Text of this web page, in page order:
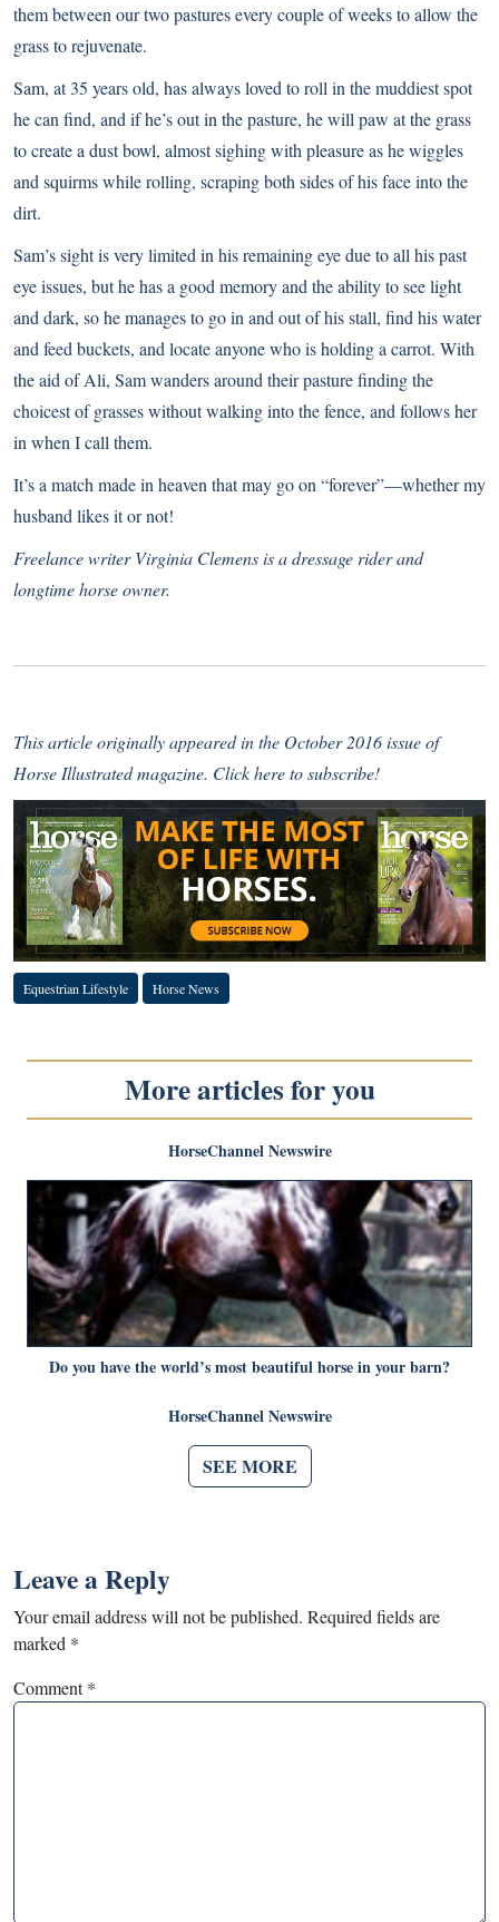
them between our two pastures every couple of weeks to allow the
grass to rejuvenate.
Sam, at 35 years old, has always loved to roll in the muddiest spot
he can find, and if he’s out in the pasture, he will paw at the grass
to create a dust bowl, almost sighing with pleasure as he wiggles
and squirms while rolling, scraping both sides of his face into the
dirt.
Sam’s sight is very limited in his remaining eye due to all his past
eye issues, but he has a good memory and the ability to see light
and dark, so he manages to go in and out of his stall, find his water
and feed buckets, and locate anyone who is holding a carrot. With
the aid of Ali, Sam wanders around their pasture finding the
choicest of grasses without walking into the fence, and follows her
in when I call them.
It’s a match made in heaven that may go on “forever”—whether my
husband likes it or not!
Freelance writer Virginia Clemens is a dressage rider and
longtime horse owner.
This article originally appeared in the October 2016 issue of
Horse Illustrated magazine. Click here to subscribe!
Equestrian Lifestyle Horse News
More articles for you
HorseChannel Newswire
Do you have the world’s most beautiful horse in your barn?
HorseChannel Newswire
SEE MORE
Leave a Reply
Your email address will not be published. Required fields are
marked *
Comment*